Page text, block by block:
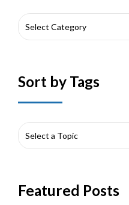
Sort by Tags
Featured Posts